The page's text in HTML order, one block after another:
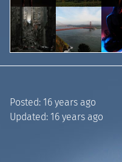
Posted: 16 years ago
Updated: 16 years ago